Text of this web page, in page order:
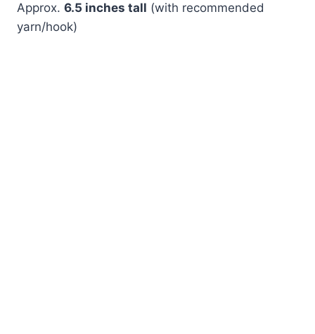
Approx. 6.5 inches tall (with recommended
yarn/hook)